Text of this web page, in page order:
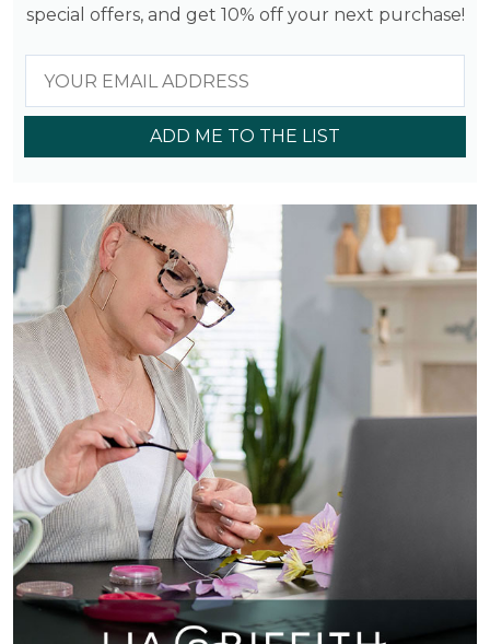
special offers, and get 10% off your next purchase!
ADD ME TO THE LIST